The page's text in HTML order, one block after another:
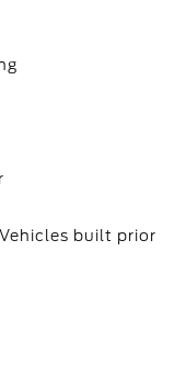
built prior